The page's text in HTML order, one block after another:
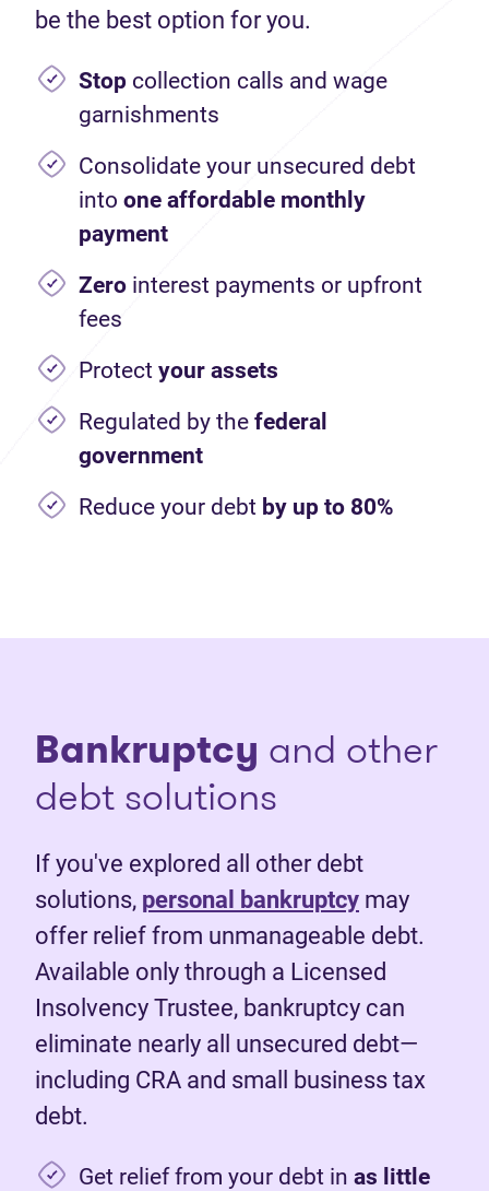
be the best option for you.
Stop collection calls and wage
garnishments
Consolidate your unsecured debt
into one affordable monthly
payment
Zero interest payments or upfront
fees
Protect your assets
Regulated by the federal
government
Reduce your debt by up to 80%
Bankruptcy and other
debt solutions
If you've explored all other debt
solutions, personal bankruptcy may
offer relief from unmanageable debt.
Available only through a Licensed
Insolvency Trustee, bankruptcy can
eliminate nearly all unsecured debt—
including CRA and small business tax
debt.
Get relief from your debt in as little